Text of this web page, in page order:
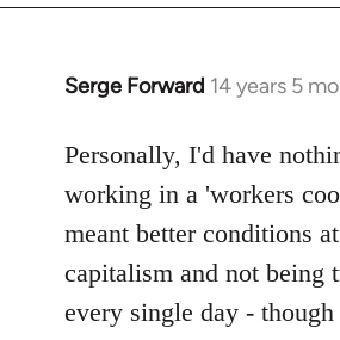
libcom.org
Serge Forward 14 years 5
In
to
Welcome
libcom.org
Personally, I'd have
working in a 'workers
meant better conditions
capitalism and not being
every single day -